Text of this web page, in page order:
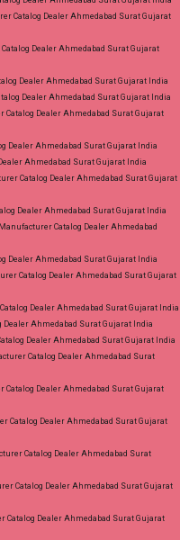
Catalog Dealer Ahmedabad Surat Gujarat
Dealer Ahmedabad Surat Gujarat
Dealer Ahmedabad Surat Gujarat India
Dealer Ahmedabad Surat Gujarat India
Catalog Dealer Ahmedabad Surat Gujarat
Dealer Ahmedabad Surat Gujarat India
Ahmedabad Surat Gujarat India
Catalog Dealer Ahmedabad Surat Gujarat
Dealer Ahmedabad Surat Gujarat India
Catalog Dealer Ahmedabad
Dealer Ahmedabad Surat Gujarat India
Catalog Dealer Ahmedabad Surat Gujarat
Dealer Ahmedabad Surat Gujarat India
Ahmedabad Surat Gujarat India
Dealer Ahmedabad Surat Gujarat India
Catalog Dealer Ahmedabad Surat
Dealer Ahmedabad Surat Gujarat
Catalog Dealer Ahmedabad Surat Gujarat
Catalog Dealer Ahmedabad Surat
Catalog Dealer Ahmedabad Surat Gujarat
Dealer Ahmedabad Surat Gujarat